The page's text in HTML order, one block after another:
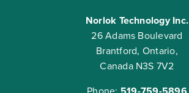
Norlok Technology Inc.
26 Adams Boulevard
Brantford, Ontario,
Canada N3S 7V2